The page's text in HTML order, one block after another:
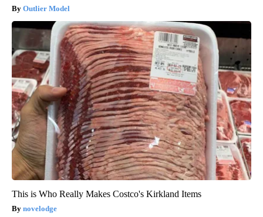
Outlier Model
This is Who Really Makes Costco's Kirkland Items
novelodge